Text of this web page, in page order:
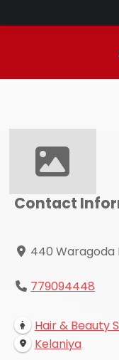
Contact
440 Waragoda
779094448
Hair & Beauty
Kelaniya